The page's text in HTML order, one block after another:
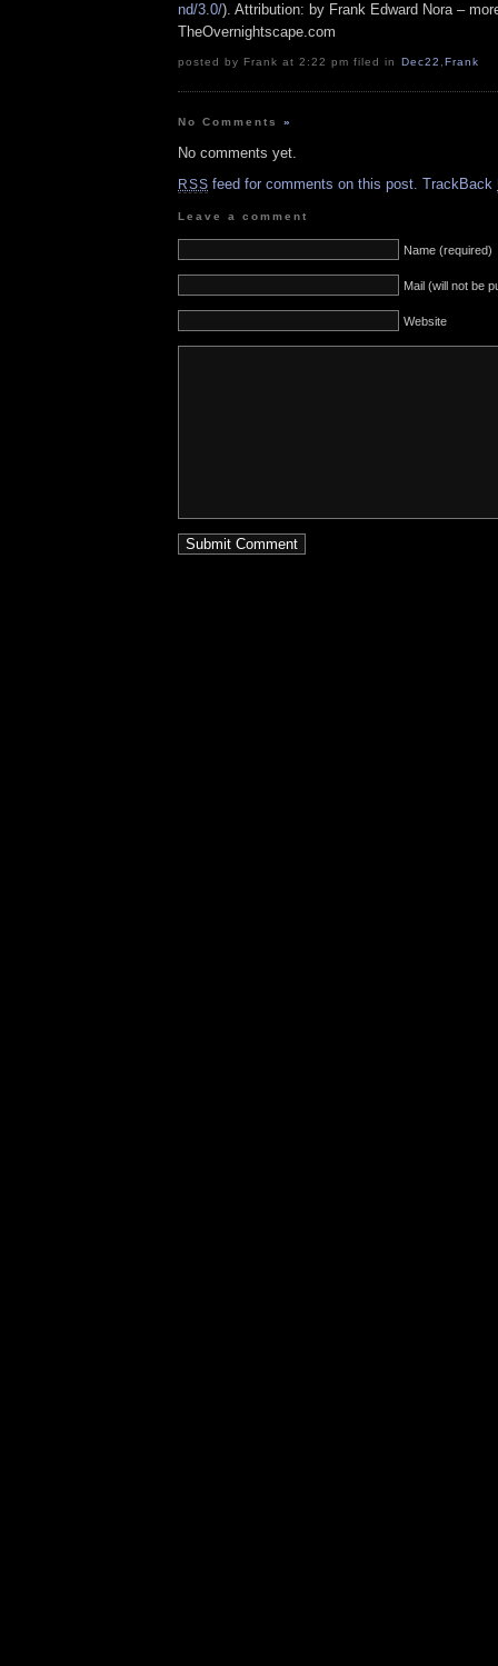
nd/3.0/). Attribution: by Frank Edward Nora –
TheOvernightscape.com
posted by Frank at 2:22 pm filed in Dec22 Frank
No Comments»
No comments yet.
RSS feed for comments on this post. TrackBack
Leave a comment
Name (required)
Mail (will not be
Website